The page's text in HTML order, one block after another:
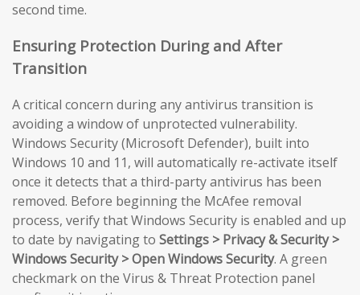
second time.
Ensuring Protection During and After
Transition
A critical concern during any antivirus transition is
avoiding a window of unprotected vulnerability.
Windows Security (Microsoft Defender), built into
Windows 10 and 11, will automatically re-activate itself
once it detects that a third-party antivirus has been
removed. Before beginning the McAfee removal
process, verify that Windows Security is enabled and up
to date by navigating to Settings > Privacy & Security >
Windows Security > Open Windows Security. A green
checkmark on the Virus & Threat Protection panel